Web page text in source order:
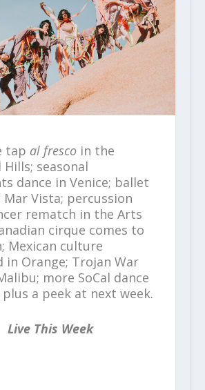
tap al fresco in the
seasonal
dance in Venice; ballet
Vista; percussion
rematch in the Arts
cirque comes to
Mexican culture
in Orange; Trojan War
more SoCal dance
a peek at next week.
Live This Week